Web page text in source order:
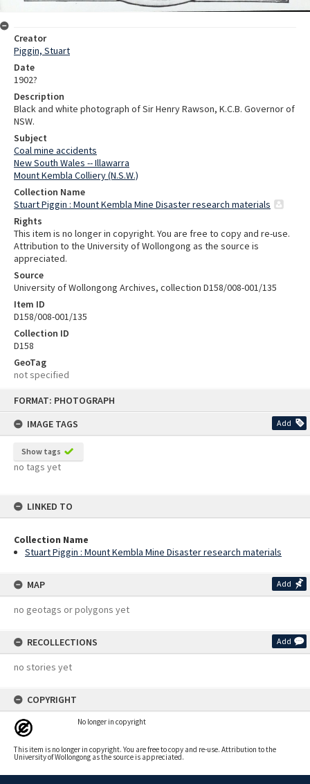
FORMAT: PHOTOGRAPH
IMAGE TAGS
Add
Show tags
no tags yet
LINKED TO
Collection Name
Stuart Piggin : Mount Kembla Mine Disaster research materials
MAP Add
no geotags or polygons yet
RECOLLECTIONS Add
no stories yet
COPYRIGHT
No longer in copyright
This item is no longer in copyright. You are free to copy and re-use. Attribution to the
University of Wollongong as the source is appreciated.
Creator
Piggin, Stuart
Date
1902?
Description
Black and white photograph of Sir Henry Rawson, K.C.B. Governor of
NSW.
Subject
Coal mine accidents
New South Wales -- Illawarra
Mount Kembla Colliery (N.S.W.)
Collection Name
Stuart Piggin : Mount Kembla Mine Disaster research materials
Rights
This item is no longer in copyright. You are free to copy and re-use.
Attribution to the University of Wollongong as the source is
appreciated.
Source
University of Wollongong Archives, collection D158/008-001/135
Item ID
D158/008-001/135
Collection ID
D158
GeoTag
not specified